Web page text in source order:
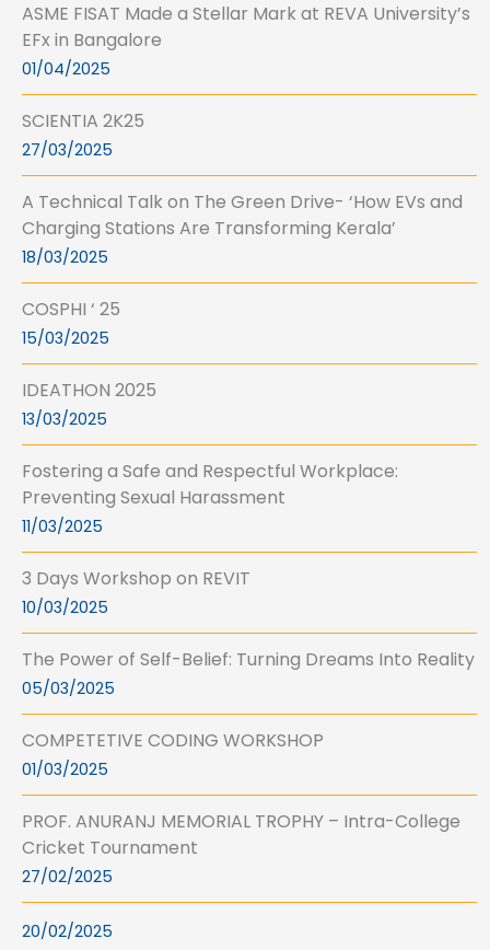
ASME FISAT Made a Stellar Mark at REVA University’s
EFx in Bangalore
01/04/2025
SCIENTIA 2K25
27/03/2025
A Technical Talk on The Green Drive- ‘How EVs and
Charging Stations Are Transforming Kerala’
18/03/2025
COSPHI ‘ 25
15/03/2025
IDEATHON 2025
13/03/2025
Fostering a Safe and Respectful Workplace:
Preventing Sexual Harassment
11/03/2025
3 Days Workshop on REVIT
10/03/2025
The Power of Self-Belief: Turning Dreams Into Reality
05/03/2025
COMPETETIVE CODING WORKSHOP
01/03/2025
PROF. ANURANJ MEMORIAL TROPHY – Intra-College
Cricket Tournament
27/02/2025
20/02/2025